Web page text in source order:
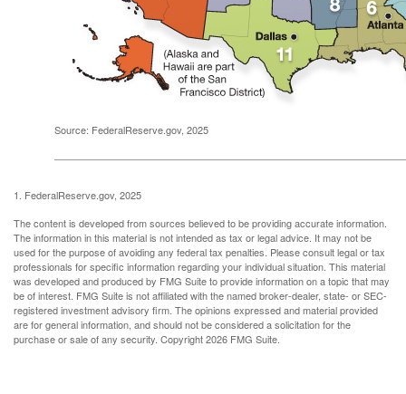
Source: FederalReserve.gov, 2025
1. FederalReserve.gov, 2025
The content is developed from sources believed to be providing accurate information.
The information in this material is not intended as tax or legal advice. It may not be
used for the purpose of avoiding any federal tax penalties. Please consult legal or tax
professionals for specific information regarding your individual situation. This material
was developed and produced by FMG Suite to provide information on a topic that may
be of interest. FMG Suite is not affiliated with the named broker-dealer, state- or SEC-
registered investment advisory firm. The opinions expressed and material provided
are for general information, and should not be considered a solicitation for the
purchase or sale of any security. Copyright2026 FMG Suite.